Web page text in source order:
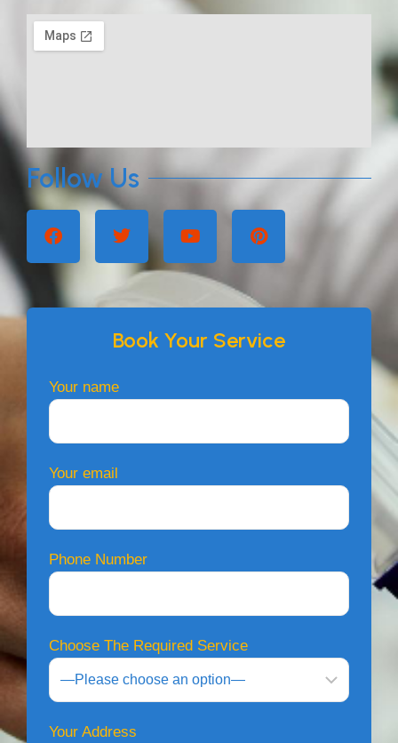
Follow Us
Book Your Service
Your name
Your email
Phone Number
Choose The Required Service
Your Address